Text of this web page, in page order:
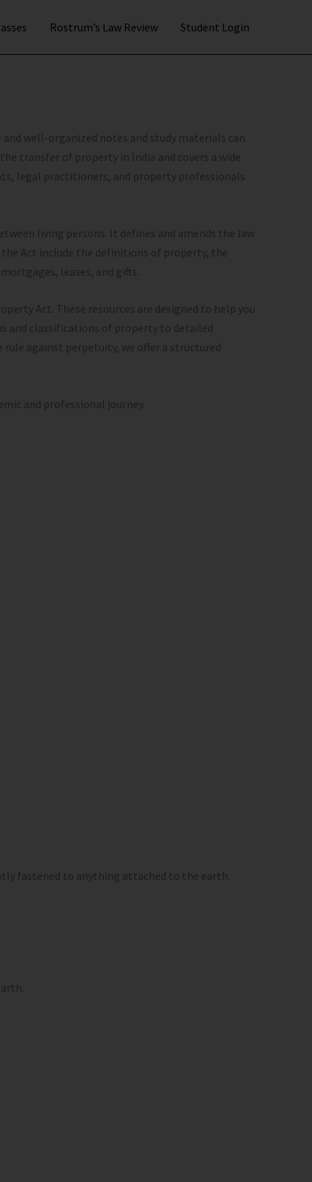
Rostrum’s Law Review Student Login
well-organized notes and study materials can
transfer of property in India and covers a wide
legal practitioners, and property professionals
living persons. It defines and amends the law
Act include the definitions of property, the
leases, and gifts.
Act. These resources are designed to help you
and classifications of property to detailed
against perpetuity, we offer a structured
and professional journey.
fastened to anything attached to the earth.